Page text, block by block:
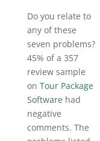
Do you relate to
any of these
seven problems?
45% of a 357
review sample
on Tour Package
Softwarehad
negative
comments. The